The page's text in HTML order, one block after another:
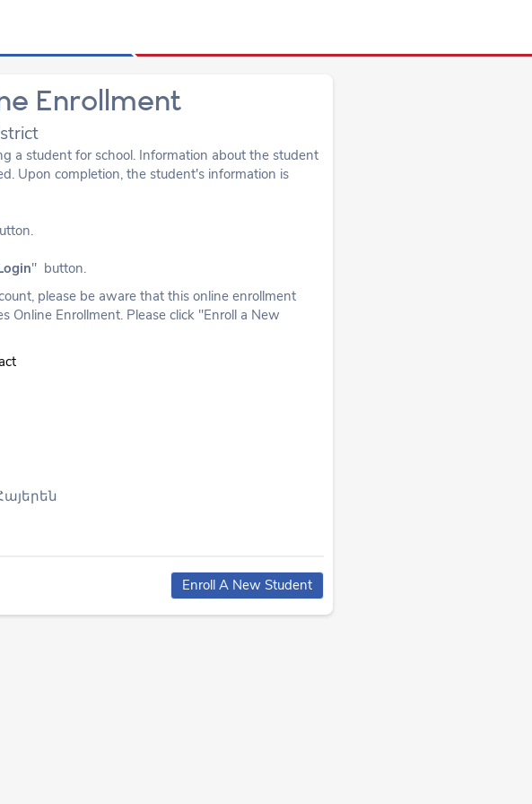
Enrollment
a student for school. Information about the student
Upon completion, the student's information is
" button.
please be aware that this online enrollment
Online Enrollment. Please click "Enroll a New